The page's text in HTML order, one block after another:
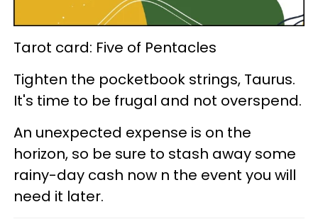
Tarot card: Five of Pentacles
Tighten the pocketbook strings, Taurus.
It's time to be frugal and not overspend.
An unexpected expense is on the
horizon, so be sure to stash away some
rainy-day cash now n the event you will
need it later.